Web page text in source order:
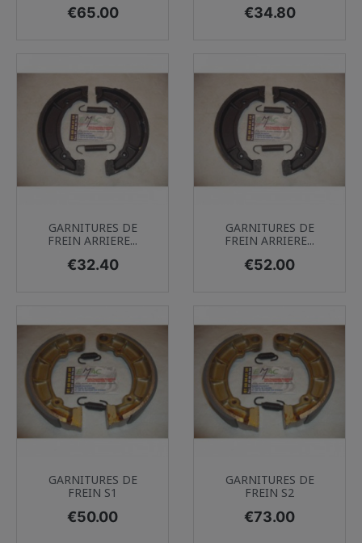
Price
€65.00 Price
€34.80
GARNITURES DE
FREIN ARRIERE...
Price
€32.40
GARNITURES DE
FREIN ARRIERE...
Price
€52.00
GARNITURES DE
FREIN S1
Price
€50.00
GARNITURES DE
FREIN S2
Price
€73.00